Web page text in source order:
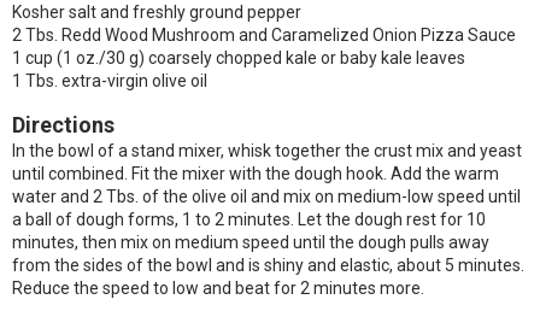
Kosher salt and freshly ground pepper
2 Tbs. Redd Wood Mushroom and Caramelized Onion Pizza Sauce
1 cup (1 oz./30 g) coarsely chopped kale or baby kale leaves
1 Tbs. extra-virgin olive oil
Directions
In the bowl of a stand mixer, whisk together the crust mix and yeast
until combined. Fit the mixer with the dough hook. Add the warm
water and 2 Tbs. of the olive oil and mix on medium-low speed until
a ball of dough forms, 1 to 2 minutes. Let the dough rest for 10
minutes, then mix on medium speed until the dough pulls away
from the sides of the bowl and is shiny and elastic, about 5 minutes.
Reduce the speed to low and beat for 2 minutes more.